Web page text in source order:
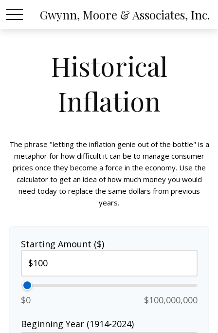
Gwynn, Moore & Associates, Inc.
Historical
Inflation
The phrase "letting the inflation genie out of the bottle" is a
metaphor for how difficult it can be to manage consumer
prices once they become a force in the economy. Use the
calculator to get an idea of how much money you would
need today to replace the same dollars from previous
years.
Starting Amount ($)
$0 $100,000,000
Beginning Year (1914-2024)